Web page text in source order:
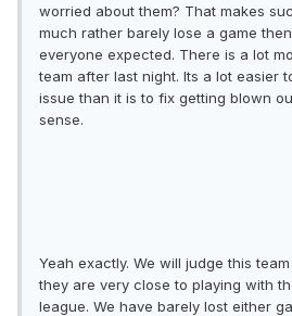
worried about them? That makes
much rather barely lose a game
everyone expected. There is a lot
team after last night. Its a lot easier
issue than it is to fix getting blown
sense.
Yeah exactly. We will judge this
they are very close to playing with
league. We have barely lost either